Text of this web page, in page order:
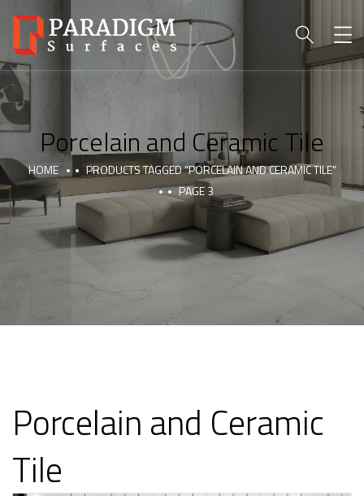
Porcelain and Ceramic Tile
HOME
PRODUCTS TAGGED “PORCELAIN AND CERAMIC TILE”
PAGE 3
Porcelain and Ceramic
Tile